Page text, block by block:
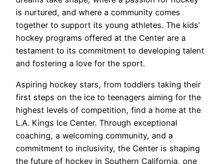
is nurtured, and where a community comes
together to support its young athletes. The kids’
hockey programs offered at the Center are a
testament to its commitment to developing talent
and fostering a love for the sport.
Aspiring hockey stars, from toddlers taking their
first steps on the ice to teenagers aiming for the
highest levels of competition, find a home at the
L.A. Kings Ice Center. Through exceptional
coaching, a welcoming community, and a
commitment to inclusivity, the Center is shaping
the future of hockey in Southern California, one